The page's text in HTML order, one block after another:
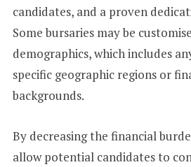
candidates, and a proven
Some bursaries may be
demographics, which includes
specific geographic regions or
backgrounds.
By decreasing the financial
allow potential candidates to